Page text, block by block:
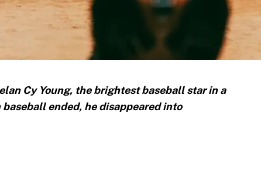
Cy Young, the brightest baseball star in a
ended, he disappeared into